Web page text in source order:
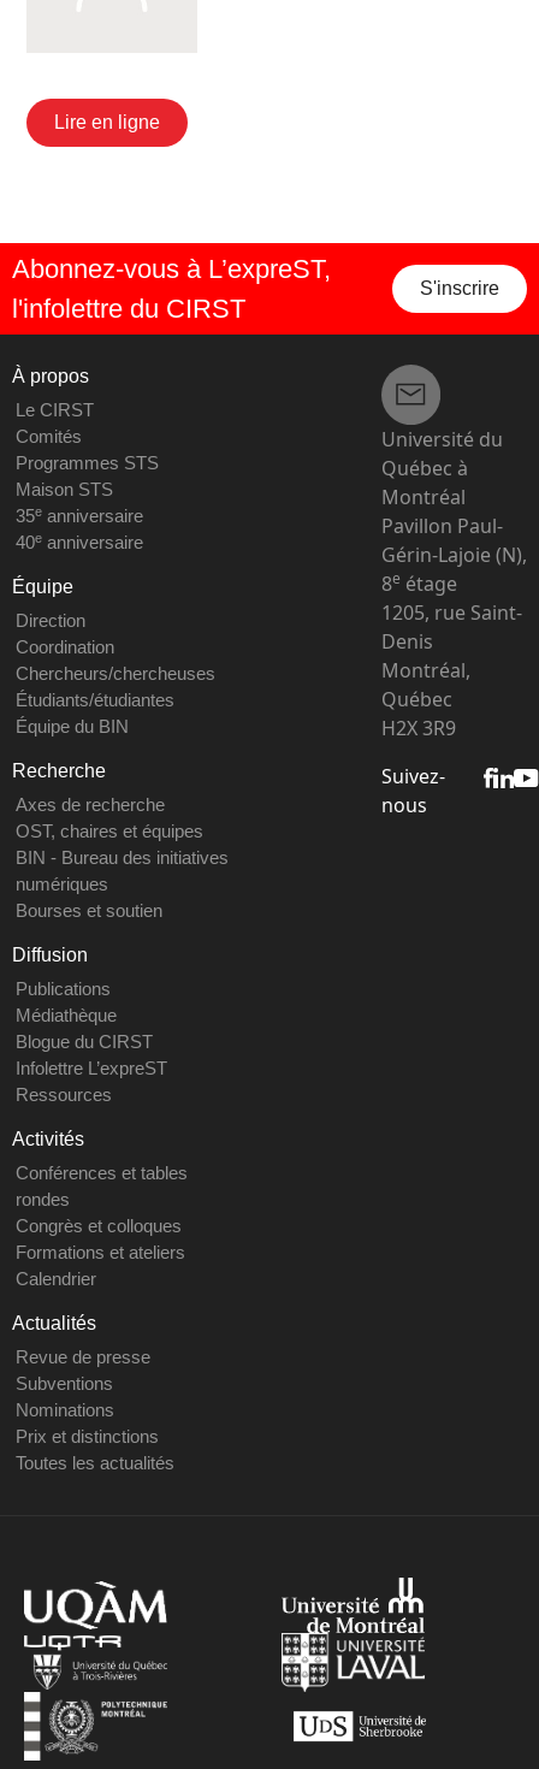
Lire en ligne
Abonnez-vous à L’expreST,
l'infolettre du CIRST
S'inscrire
À propos
Le CIRST
Comités
Programmes STS
Maison STS
35eanniversaire
40eanniversaire
Équipe
Direction
Coordination
Chercheurs/chercheuses
Étudiants/étudiantes
Équipe du BIN
Recherche
Axes de recherche
OST, chaires et équipes
BIN - Bureau des initiatives
numériques
Bourses et soutien
Diffusion
Publications
Médiathèque
Blogue du CIRST
Infolettre L’expreST
Ressources
Activités
Conférences et tables
rondes
Congrès et colloques
Formations et ateliers
Calendrier
Actualités
Revue de presse
Subventions
Nominations
Prix et distinctions
Toutes les actualités
Université du
Québec à
Montréal
Pavillon Paul-
Gérin-Lajoie (N),
8e étage
1205, rue Saint-
Denis
Montréal,
Québec
H2X 3R9
Suivez-
nous